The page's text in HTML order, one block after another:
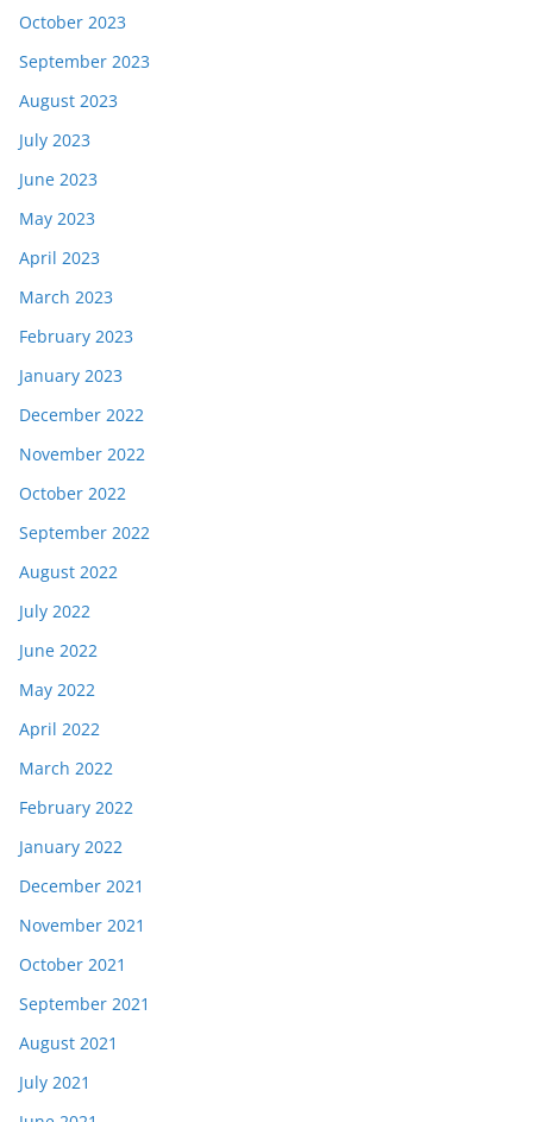
October 2023
September 2023
August 2023
July 2023
June 2023
May 2023
April 2023
March 2023
February 2023
January 2023
December 2022
November 2022
October 2022
September 2022
August 2022
July 2022
June 2022
May 2022
April 2022
March 2022
February 2022
January 2022
December 2021
November 2021
October 2021
September 2021
August 2021
July 2021